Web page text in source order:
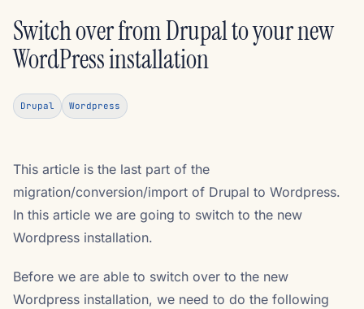
Switch over from Drupal to your new
WordPress installation
Drupal Wordpress
This article is the last part of the
migration/conversion/import of Drupal to Wordpress.
In this article we are going to switch to the new
Wordpress installation.
Before we are able to switch over to the new
Wordpress installation, we need to do the following